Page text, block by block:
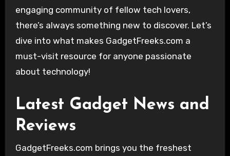
engaging community of fellow tech lovers,
there’s always something new to discover. Let’s
dive into what makes GadgetFreeks.com a
must-visit resource for anyone passionate
about technology!
Latest Gadget News and
Reviews
GadgetFreeks.com brings you the freshest